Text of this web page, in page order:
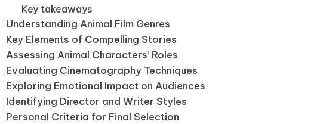
Key takeaways
Understanding Animal Film Genres
Key Elements of Compelling Stories
Assessing Animal Characters’ Roles
Evaluating Cinematography Techniques
Exploring Emotional Impact on Audiences
Identifying Director and Writer Styles
Personal Criteria for Final Selection